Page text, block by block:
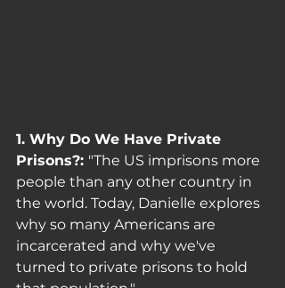
1. Why Do We Have Private
Prisons?: "The US imprisons more
people than any other country in
the world. Today, Danielle explores
why so many Americans are
incarcerated and why we've
turned to private prisons to hold